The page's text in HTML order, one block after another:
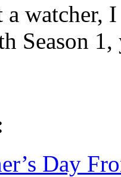
watcher,
Season
Day